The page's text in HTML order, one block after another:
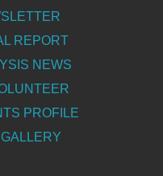
REPORT
NEWS
PROFILE